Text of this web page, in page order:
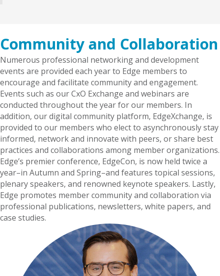
Community and Collaboration
Numerous professional networking and development
events are provided each year to Edge members to
encourage and facilitate community and engagement.
Events such as our CxO Exchange and webinars are
conducted throughout the year for our members. In
addition, our digital community platform, EdgeXchange, is
provided to our members who elect to asynchronously stay
informed, network and innovate with peers, or share best
practices and collaborations among member organizations.
Edge’s premier conference, EdgeCon, is now held twice a
year–in Autumn and Spring–and features topical sessions,
plenary speakers, and renowned keynote speakers. Lastly,
Edge promotes member community and collaboration via
professional publications, newsletters, white papers, and
case studies.